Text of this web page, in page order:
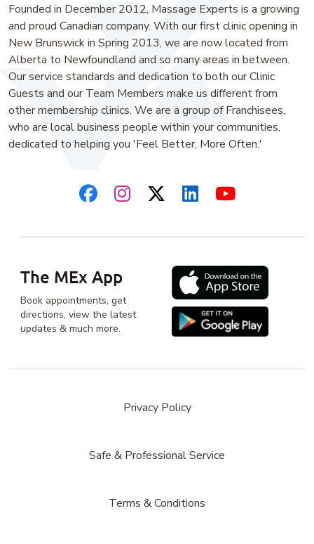
Founded in December 2012, Massage Experts is a growing
and proud Canadian company. With our first clinic opening in
New Brunswick in Spring 2013, we are now located from
Alberta to Newfoundland and so many areas in between.
Our service standards and dedication to both our Clinic
Guests and our Team Members make us different from
other membership clinics. We are a group of Franchisees,
who are local business people within your communities,
dedicated to helping you 'Feel Better, More Often.'
The MEx App
Book appointments, get
directions, view the latest
updates & much more.
Privacy Policy
Safe & Professional Service
Terms & Conditions